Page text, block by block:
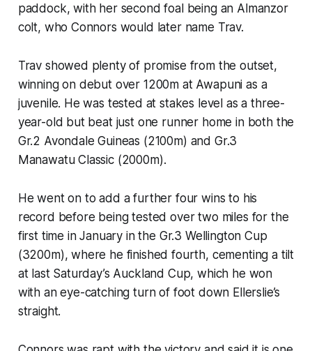
paddock, with her second foal being an Almanzor
colt, who Connors would later name Trav.
Trav showed plenty of promise from the outset,
winning on debut over 1200m at Awapuni as a
juvenile. He was tested at stakes level as a three-
year-old but beat just one runner home in both the
Gr.2 Avondale Guineas (2100m) and Gr.3
Manawatu Classic (2000m).
He went on to add a further four wins to his
record before being tested over two miles for the
first time in January in the Gr.3 Wellington Cup
(3200m), where he finished fourth, cementing a tilt
at last Saturday’s Auckland Cup, which he won
with an eye-catching turn of foot down Ellerslie’s
straight.